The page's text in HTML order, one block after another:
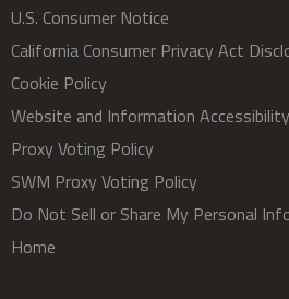
U.S. Consumer Notice
California Consumer Privacy Act
Cookie Policy
Website and Information Accessibility
Proxy Voting Policy
SWM Proxy Voting Policy
Do Not Sell or Share My Personal
Home